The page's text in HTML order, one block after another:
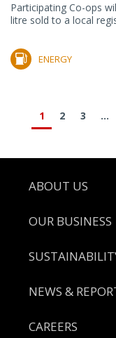
Participating Co-ops
litre sold to a local
ENERGY
1 2 3 ...
Footer
ABOUT US
OUR BUSINESS
NEWS &
CAREERS